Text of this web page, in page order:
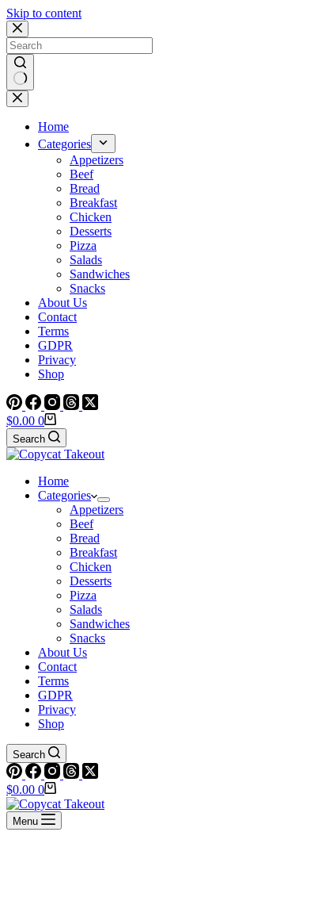
Skip to content
No
results
Home
Categories
Appetizers
Beef
Bread
Breakfast
Chicken
Desserts
Pizza
Salads
Sandwiches
Snacks
About Us
Contact
Terms
GDPR
Privacy
Shop
Shopping
cart
$0.00 0
Search
Home
Categories
Appetizers
Beef
Bread
Breakfast
Chicken
Desserts
Pizza
Salads
Sandwiches
Snacks
About Us
Contact
Terms
GDPR
Privacy
Shop
Search
Shopping
cart
$0.00 0
Menu